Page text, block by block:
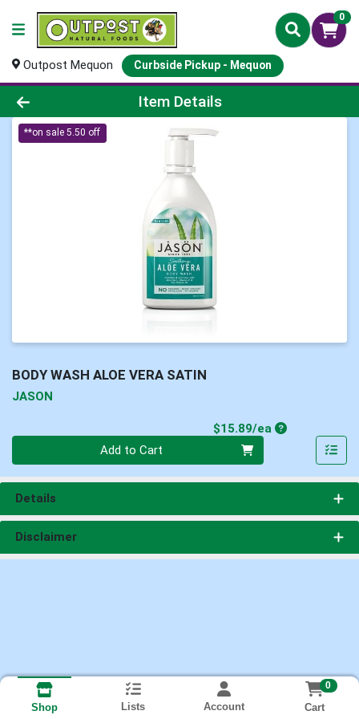
0
Outpost Mequon Curbside Pickup - Mequon
Product Details Page
Item Details
**on sale 5.50 off
BODY WASH ALOE VERA SATIN
JASON
$15.89/eaProduct Price
Add to Cart
Details
Disclaimer
Shop Lists Account
0
Cart